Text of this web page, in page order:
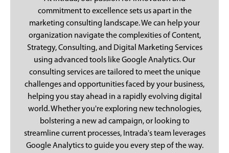
commitment to excellence sets us apart in the
marketing consulting landscape. We can help your
organization navigate the complexities of Content,
Strategy, Consulting, and Digital Marketing Services
using advanced tools like Google Analytics. Our
consulting services are tailored to meet the unique
challenges and opportunities faced by your business,
helping you stay ahead in a rapidly evolving digital
world. Whether you're exploring new technologies,
bolstering a new ad campaign, or looking to
streamline current processes, Intrada's team leverages
Google Analytics to guide you every step of the way.